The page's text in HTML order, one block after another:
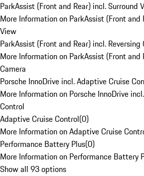
ParkAssist (Front and Rear) incl. Surround
More Information on ParkAssist (Front and
View
ParkAssist (Front and Rear) incl. Reversing
More Information on ParkAssist (Front and
Camera
Porsche InnoDrive incl. Adaptive Cruise
More Information on Porsche InnoDrive
Control
Adaptive Cruise Control(0)
More Information on Adaptive Cruise
Performance Battery Plus(0)
More Information on Performance Battery
Show all 93 options